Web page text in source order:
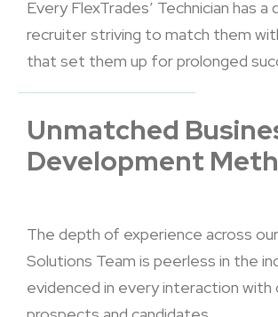
Every FlexTrades’ Technician has a
recruiter striving to match them
that set them up for prolonged
Unmatched
Development
The depth of experience across
Solutions Team is peerless in the
evidenced in every interaction with